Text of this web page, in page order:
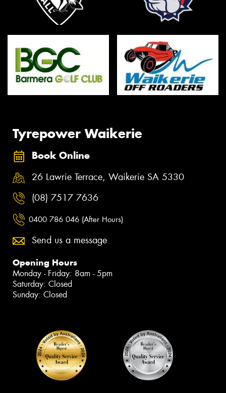
Tyrepower Waikerie
Book Online
26 Lawrie Terrace, Waikerie SA 5330
(08) 7517 7636
0400 786 046 (After Hours)
Send us a message
Opening Hours
Monday - Friday: 8am - 5pm
Saturday: Closed
Sunday: Closed